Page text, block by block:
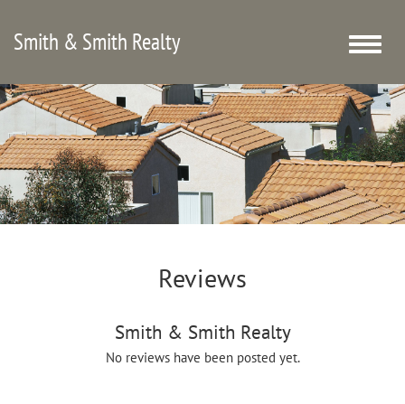
Smith & Smith Realty
Toggle
Reviews
Smith & Smith Realty
No reviews have been posted yet.